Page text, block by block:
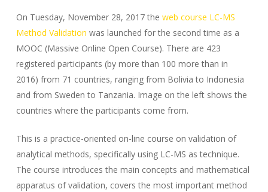
On Tuesday, November 28, 2017 the web course LC-MS
Method Validation was launched for the second time as a
MOOC (Massive Online Open Course). There are 423
registered participants (by more than 100 more than in
2016) from 71 countries, ranging from Bolivia to Indonesia
and from Sweden to Tanzania. Image on the left shows the
countries where the participants come from.
This is a practice-oriented on-line course on validation of
analytical methods, specifically using LC-MS as technique.
The course introduces the main concepts and mathematical
apparatus of validation, covers the most important method